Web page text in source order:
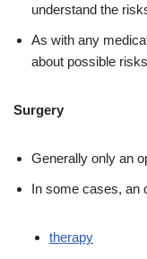
understand the
As with any
about possible
Surgery
Generally only an
In some cases, an
therapy